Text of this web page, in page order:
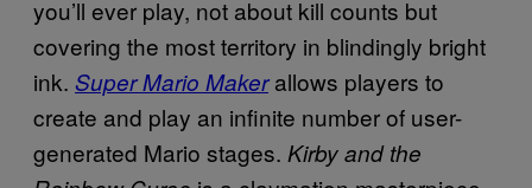
you’ll ever play, not about kill counts but
covering the most territory in blindingly bright
ink. Super Mario Maker allows players to
create and play an infinite number of user-
generated Mario stages. Kirby and the